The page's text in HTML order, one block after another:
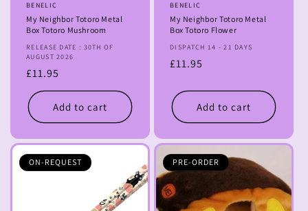
Vendor:
BENELIC
My Neighbor Totoro Metal
Box Totoro Mushroom
RELEASE DATE : 30TH OF
AUGUST 2026
Regular
price
£11.95
Add to cart
Vendor:
BENELIC
My Neighbor Totoro Metal
Box Totoro Flower
DISPATCH 14 - 21 DAYS
Regular
£11.95
Add to cart
ON-REQUEST PRE-ORDER